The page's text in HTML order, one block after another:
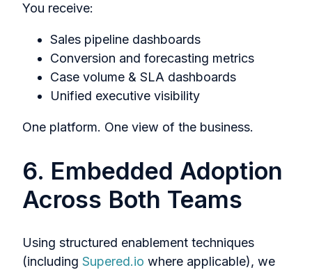
You receive:
Sales pipeline dashboards
Conversion and forecasting metrics
Case volume & SLA dashboards
Unified executive visibility
One platform. One view of the business.
6. Embedded Adoption
Across Both Teams
Using structured enablement techniques
(including Supered.io where applicable), we